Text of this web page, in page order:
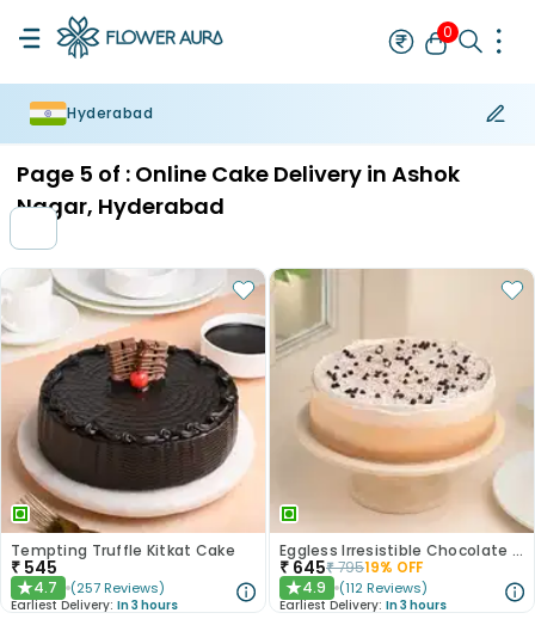
0
Hyderabad
Page 5 of : Online Cake Delivery in Ashok
Nagar, Hyderabad
Tempting Truffle Kitkat Cake
₹ 545
★4.7 (257 Reviews)
Earliest Delivery: In 3 hours
Eggless Irresistible Chocolate Coffee Cake
₹ 645₹79519% OFF
★4.9 (112 Reviews)
Earliest Delivery: In 3 hours